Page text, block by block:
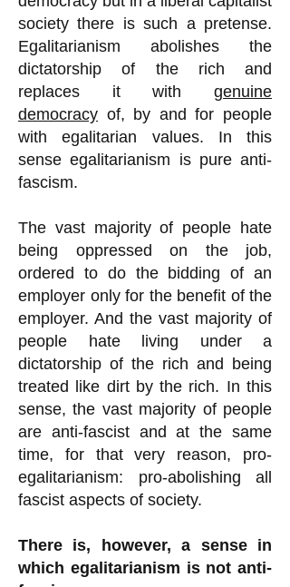
society there is such a pretense.
Egalitarianism abolishes the
dictatorship of the rich and
replaces it with genuine
democracy of, by and for people
with egalitarian values. In this
sense egalitarianism is pure anti-
fascism.
The vast majority of people hate
being oppressed on the job,
ordered to do the bidding of an
employer only for the benefit of the
employer. And the vast majority of
people hate living under a
dictatorship of the rich and being
treated like dirt by the rich. In this
sense, the vast majority of people
are anti-fascist and at the same
time, for that very reason, pro-
egalitarianism: pro-abolishing all
fascist aspects of society.
There is, however, a sense in
which egalitarianism is not anti-